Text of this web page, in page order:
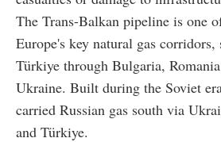
The Trans-Balkan pipeline is one
Europe's key natural gas
Türkiye through Bulgaria,
Ukraine. Built during the Soviet
carried Russian gas south via
and Türkiye.